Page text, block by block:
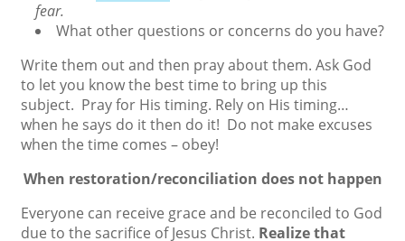
fear.
What other questions or concerns do you have?
Write them out and then pray about them. Ask God
to let you know the best time to bring up this
subject. Pray for His timing. Rely on His timing…
when he says do it then do it! Do not make excuses
when the time comes – obey!
When restoration/reconciliation does not happen
Everyone can receive grace and be reconciled to God
due to the sacrifice of Jesus Christ. Realize that